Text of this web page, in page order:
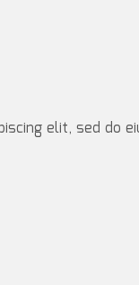
elit, sed do